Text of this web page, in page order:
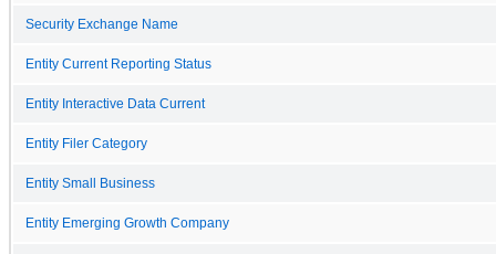
Security Exchange Name
Entity Current Reporting Status
Entity Interactive Data Current
Entity Filer Category
Entity Small Business
Entity Emerging Growth Company